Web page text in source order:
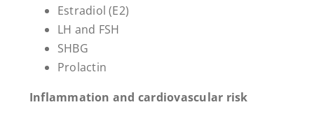
Estradiol (E2)
LH and FSH
SHBG
Prolactin
Inflammation and cardiovascular risk